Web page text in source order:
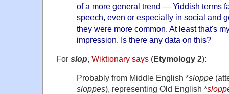
of a more general trend — Yiddish terms
speech, even or especially in social and
they were more common. At least that's
impression. Is there any data on this?
For slop, Wiktionary says (Etymology 2):
Probably from Middle English *sloppe
sloppes), representing Old English *